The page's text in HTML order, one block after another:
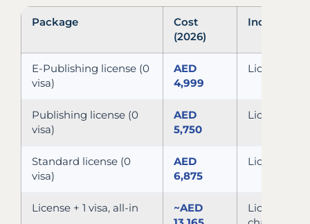
Package
Cost
(2026)
Includes
E-Publishing license (0
visa)
AED
4,999
License,
Publishing license (0
visa)
AED
5,750
License,
Standard license (0
visa)
AED
6,875
License +
License + 1 visa, all-in
~AED
License,